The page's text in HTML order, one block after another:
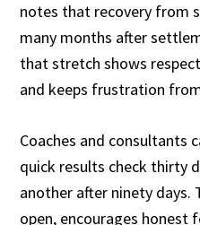
notes that recovery from
many months after
that stretch shows
and keeps frustration
Coaches and consultants
quick results check thirty
another after ninety
open, encourages honest